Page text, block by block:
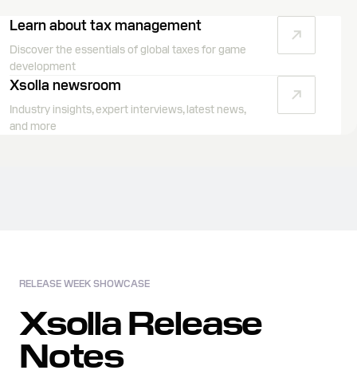
Learn about tax management
Discover the essentials of global taxes for game
development
Xsolla newsroom
Industry insights, expert interviews, latest news,
and more
RELEASE WEEK SHOWCASE
Xsolla Release
Notes